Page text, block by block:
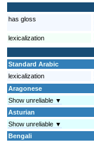
has gloss
lexicalization
Standard Arabic
lexicalization
Aragonese
Show unreliable ▼
Asturian
Show unreliable ▼
Bengali